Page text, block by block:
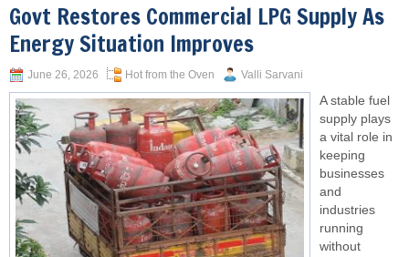
Govt Restores Commercial LPG Supply As
Energy Situation Improves
June 26, 2026 Hot from the Oven Valli Sarvani
A stable fuel
supply plays
a vital role in
keeping
businesses
and
industries
running
without